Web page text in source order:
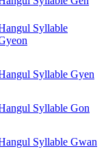
Syllable
Syllable Gyen
Syllable Gon
Syllable Gwan